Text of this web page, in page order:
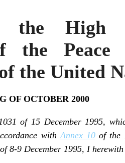
High
the Peace
the United
OF OCTOBER 2000
of 15 December 1995,
with Annex 10 of the
8-9 December 1995, I